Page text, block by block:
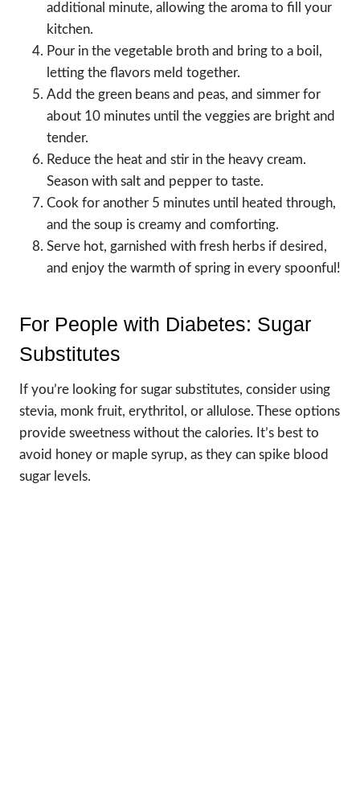
additional minute, allowing the aroma to fill your
kitchen.
Pour in the vegetable broth and bring to a boil,
letting the flavors meld together.
Add the green beans and peas, and simmer for
about 10 minutes until the veggies are bright and
tender.
Reduce the heat and stir in the heavy cream.
Season with salt and pepper to taste.
Cook for another 5 minutes until heated through,
and the soup is creamy and comforting.
Serve hot, garnished with fresh herbs if desired,
and enjoy the warmth of spring in every spoonful!
For People with Diabetes: Sugar
Substitutes
If you’re looking for sugar substitutes, consider using
stevia, monk fruit, erythritol, or allulose. These options
provide sweetness without the calories. It’s best to
avoid honey or maple syrup, as they can spike blood
sugar levels.